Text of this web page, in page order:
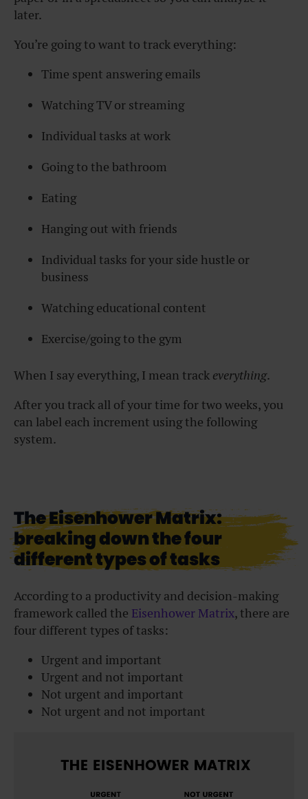
later.
You’re going to want to track everything:
Time spent answering emails
Watching TV or streaming
Individual tasks at work
Going to the bathroom
Eating
Hanging out with friends
Individual tasks for your side hustle or
business
Watching educational content
Exercise/going to the gym
When I say everything, I mean track everything.
After you track all of your time for two weeks, you
can label each increment using the following
system.
The Eisenhower Matrix:
breaking down the four
different types of tasks
According to a productivity and decision-making
framework called the Eisenhower Matrix, there are
four different types of tasks:
Urgent and important
Urgent and not important
Not urgent and important
Not urgent and not important